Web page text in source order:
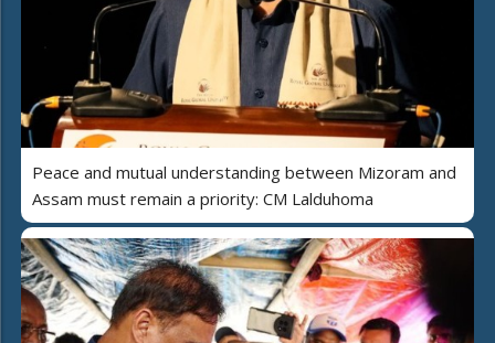
Peace and mutual understanding between Mizoram and
Assam must remain a priority: CM Lalduhoma